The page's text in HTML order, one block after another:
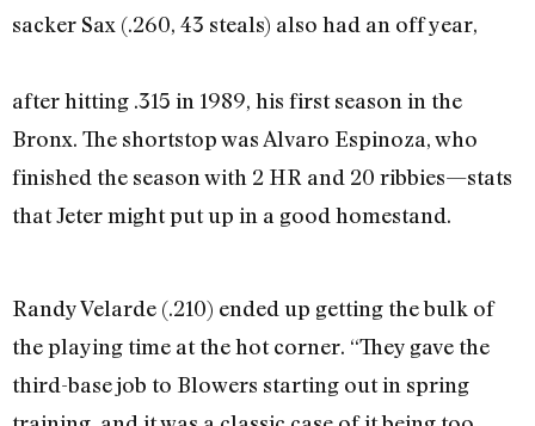
sacker Sax (.260, 43 steals) also had an off year,
after hitting .315 in 1989, his first season in the
Bronx. The shortstop was Alvaro Espinoza, who
finished the season with 2 HR and 20 ribbies—stats
that Jeter might put up in a good homestand.
Randy Velarde (.210) ended up getting the bulk of
the playing time at the hot corner. “They gave the
third-base job to Blowers starting out in spring